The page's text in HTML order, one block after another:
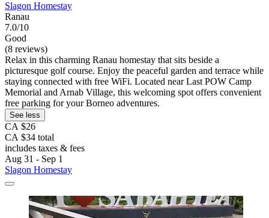
Slagon Homestay
Ranau
7.0/10
Good
(8 reviews)
Relax in this charming Ranau homestay that sits beside a
picturesque golf course. Enjoy the peaceful garden and terrace while
staying connected with free WiFi. Located near Last POW Camp
Memorial and Arnab Village, this welcoming spot offers convenient
free parking for your Borneo adventures.
See less
CA $26
CA $34 total
includes taxes & fees
Aug 31 - Sep 1
Slagon Homestay